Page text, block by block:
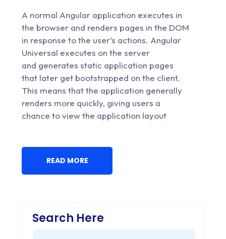
A normal Angular application executes in
the browser and renders pages in the DOM
in response to the user’s actions. Angular
Universal executes on the server
and generates static application pages
that later get bootstrapped on the client.
This means that the application generally
renders more quickly, giving users a
chance to view the application layout
READ MORE
Search Here